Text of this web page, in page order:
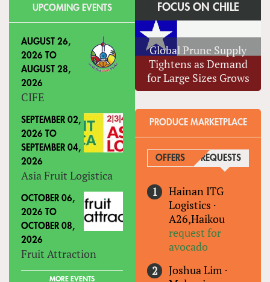
UPCOMING EVENTS
AUGUST 26,
2026 TO
AUGUST 28,
2026
CIFE
SEPTEMBER 02,
2026 TO
SEPTEMBER 04,
2026
Asia Fruit Logistica
OCTOBER 06,
2026 TO
OCTOBER 08,
2026
Fruit Attraction
MORE EVENTS
FOCUS ON CHILE
Global Prune Supply
Tightens as Demand
for Large Sizes Grows
PRODUCE MARKETPLACE
OFFERS REQUESTS
Hainan ITG
Logistics ·
A26,Haikou
request for
avocado
Joshua Lim ·